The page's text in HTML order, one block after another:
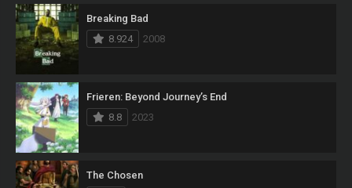
Breaking Bad
8.924
2008
Frieren: Beyond Journey’s End
8.8
2023
The Chosen